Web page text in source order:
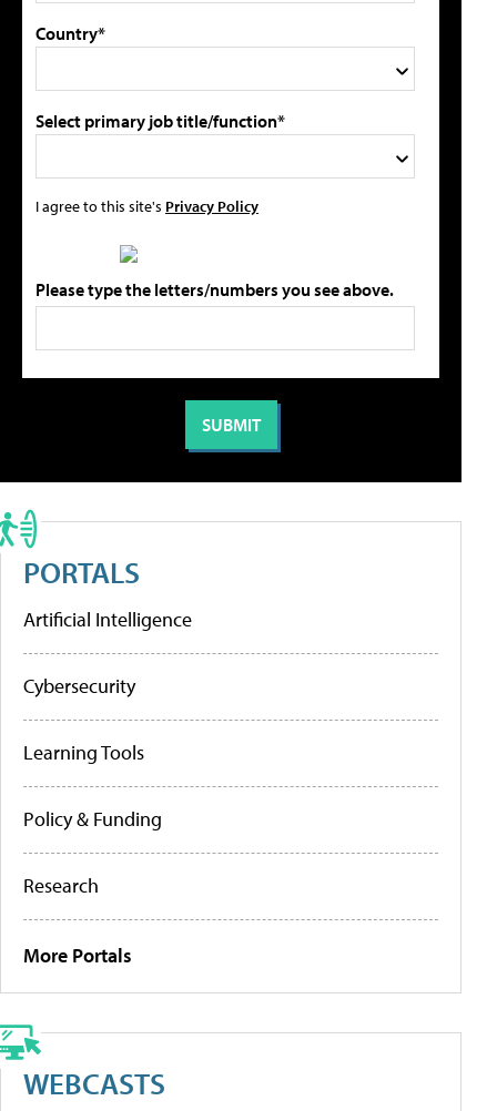
Country*
Select primary job title/function*
I agree to this site's Privacy Policy
Please type the letters/numbers you see above.
PORTALS
Artificial Intelligence
Cybersecurity
Learning Tools
Policy & Funding
Research
More Portals
WEBCASTS